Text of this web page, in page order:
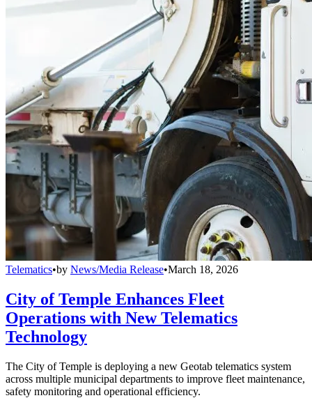
Telematics•by News/Media Release•March 18, 2026
City of Temple Enhances Fleet
Operations with New Telematics
Technology
The City of Temple is deploying a new Geotab telematics system
across multiple municipal departments to improve fleet maintenance,
safety monitoring and operational efficiency.